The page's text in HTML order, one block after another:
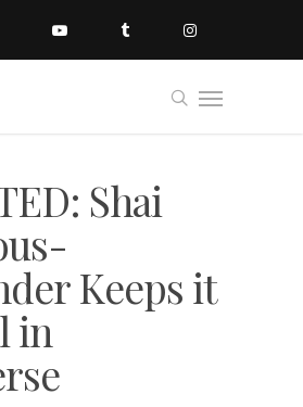
Shai
Keeps it
in